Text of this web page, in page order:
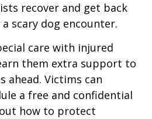
recover and get back
scary dog encounter.
care with injured
them extra support to
ahead. Victims can
a free and confidential
how to protect